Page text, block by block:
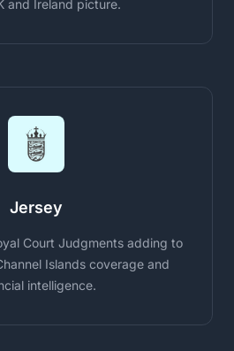
and Ireland picture.
Jersey
Court Judgments adding to
Islands coverage and
intelligence.